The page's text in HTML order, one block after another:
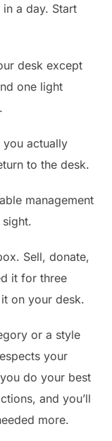
a day. Start
desk except
one light
actually
to the desk.
management
Sell, donate,
it for three
on your desk.
or a style
your
do your best
and you’ll
more.